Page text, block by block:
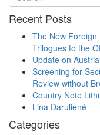
Recent Posts
The New
Trilogues to the
Update on
Screening for
Review without
Country Note
Lina Darulienė
Categories